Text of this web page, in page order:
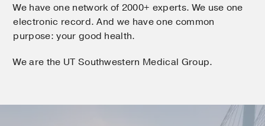
We have one network of 2000+ experts. We use one
electronic record. And we have one common
purpose: your good health.
We are the UT Southwestern Medical Group.